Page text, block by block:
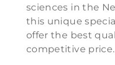
sciences in the
this unique
offer the best
competitive price.